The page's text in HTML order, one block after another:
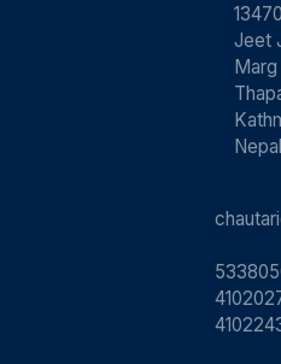
Jeet
Marg
Nepal